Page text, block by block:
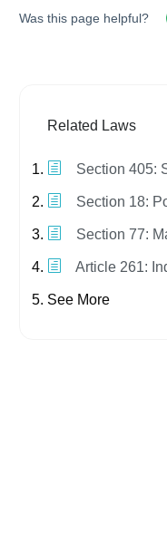
Was this page helpful?
Related Laws
Section 405:
Section 18:
Section 77:
Article 261:
See More